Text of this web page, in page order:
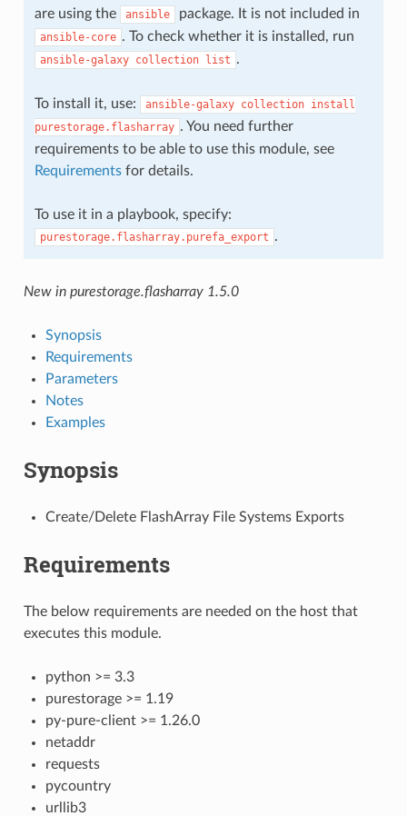
are using the
ansible package. It is not included in
ansible-core . To check whether it is installed, run
ansible-galaxy collection list .
To install it, use: ansible-galaxy collection install
purestorage.flasharray . You need further
requirements to be able to use this module, see
Requirementsfor details.
To use it in a playbook, specify:
purestorage.flasharray.purefa_export .
New in purestorage.flasharray 1.5.0
Synopsis
Requirements
Parameters
Notes
Examples
Synopsis
Create/Delete FlashArray File Systems Exports
Requirements
The below requirements are needed on the host that
executes this module.
python >= 3.3
purestorage >= 1.19
py-pure-client >= 1.26.0
netaddr
requests
pycountry
urllib3